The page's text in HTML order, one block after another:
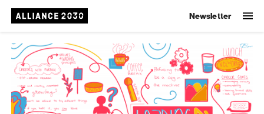
Newsletter
Alliance 2030